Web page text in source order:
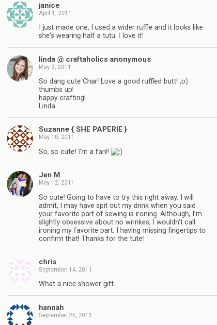
janice
April 1, 2011
I just made one, I used a wider ruffle and it looks like
she's wearing half a tutu. I love it!
linda @ craftaholics anonymous
May 9, 2011
So dang cute Char! Love a good ruffled butt! ;o)
thumbs up!
happy crafting!
Linda
Suzanne { SHE PAPERIE }
May 10, 2011
So, so cute! I’m a fan!!
Jen M
May 12, 2011
So cute! Going to have to try this right away. I will
admit, I may have spit out my drink when you said
your favorite part of sewing is ironing. Although, I’m
slightly obsessive about no wrinkes, I wouldn’t call
ironing my favorite part. I having missing fingertips to
confirm that! Thanks for the tute!
chris
September 14, 2011
What a nice shower gift.
hannah
September 25, 2011